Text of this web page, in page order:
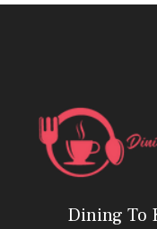
Dining To